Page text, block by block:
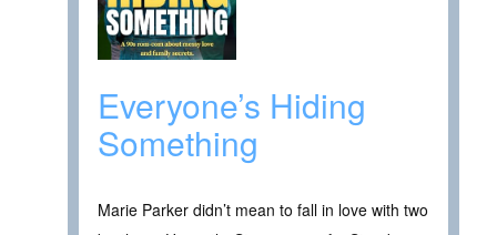
Everyone’s Hiding
Something
Marie Parker didn’t mean to fall in love with two